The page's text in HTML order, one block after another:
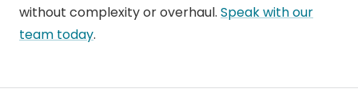
without complexity or overhaul. Speak with our
team today.